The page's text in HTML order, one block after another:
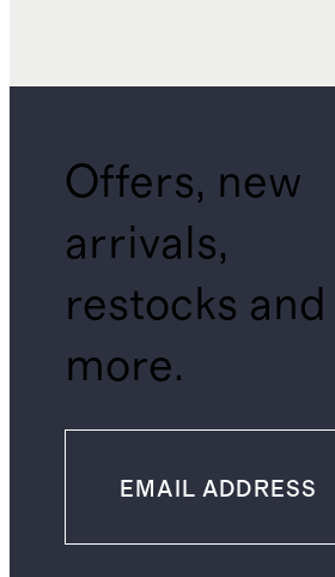
Offers, new
arrivals,
restocks and
more.